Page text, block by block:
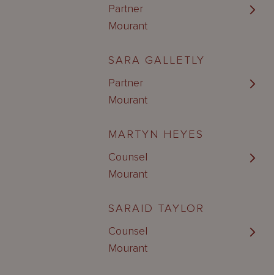
Partner
Mourant
SARA GALLETLY
Partner
Mourant
MARTYN HEYES
Counsel
Mourant
SARAID TAYLOR
Counsel
Mourant